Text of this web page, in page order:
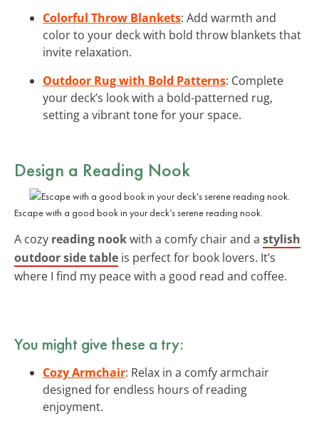
Colorful Throw Blankets: Add warmth and
color to your deck with bold throw blankets that
invite relaxation.
Outdoor Rug with Bold Patterns: Complete
your deck’s look with a bold-patterned rug,
setting a vibrant tone for your space.
Design a Reading Nook
Escape with a good book in your deck’s serene reading nook.
A cozy reading nookwith a comfy chair and a stylish
outdoor side table is perfect for book lovers. It’s
where I find my peace with a good read and coffee.
You might give these a try:
Cozy Armchair: Relax in a comfy armchair
designed for endless hours of reading
enjoyment.